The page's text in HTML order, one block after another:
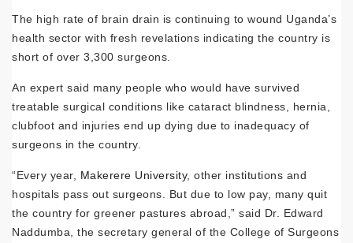
The high rate of brain drain is continuing to wound Uganda’s
health sector with fresh revelations indicating the country is
short of over 3,300 surgeons.
An expert said many people who would have survived
treatable surgical conditions like cataract blindness, hernia,
clubfoot and injuries end up dying due to inadequacy of
surgeons in the country.
“Every year, Makerere University, other institutions and
hospitals pass out surgeons. But due to low pay, many quit
the country for greener pastures abroad,” said Dr. Edward
Naddumba, the secretary general of the College of Surgeons